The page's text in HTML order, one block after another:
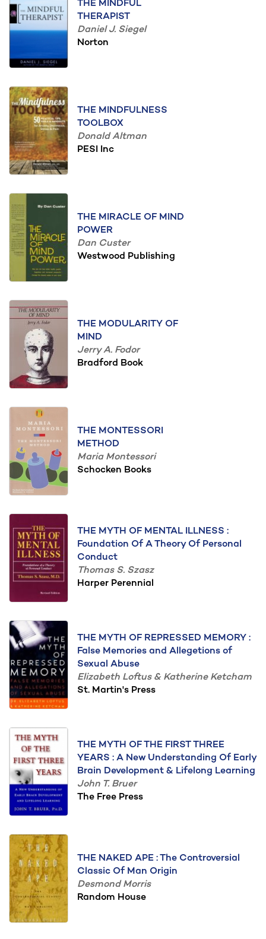
THE MINDFUL
THERAPIST
Daniel J. Siegel
Norton
THE MINDFULNESS
TOOLBOX
Donald Altman
PESI Inc
THE MIRACLE OF MIND
POWER
Dan Custer
Westwood Publishing
THE MODULARITY OF
MIND
Jerry A. Fodor
Bradford Book
THE MONTESSORI
METHOD
Maria Montessori
Schocken Books
THE MYTH OF MENTAL ILLNESS :
Foundation Of A Theory Of Personal
Conduct
Thomas S. Szasz
Harper Perennial
THE MYTH OF REPRESSED MEMORY :
False Memories and Allegetions of
Sexual Abuse
Elizabeth Loftus & Katherine Ketcham
St. Martin's Press
THE MYTH OF THE FIRST THREE
YEARS : A New Understanding Of Early
Brain Development & Lifelong Learning
John T. Bruer
The Free Press
THE NAKED APE : The Controversial
Classic Of Man Origin
Desmond Morris
Random House